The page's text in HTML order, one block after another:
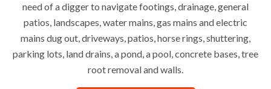
need of a digger to navigate footings, drainage, general
patios, landscapes, water mains, gas mains and electric
mains dug out, driveways, patios, horse rings, shuttering,
parking lots, land drains, a pond, a pool, concrete bases, tree
root removal and walls.